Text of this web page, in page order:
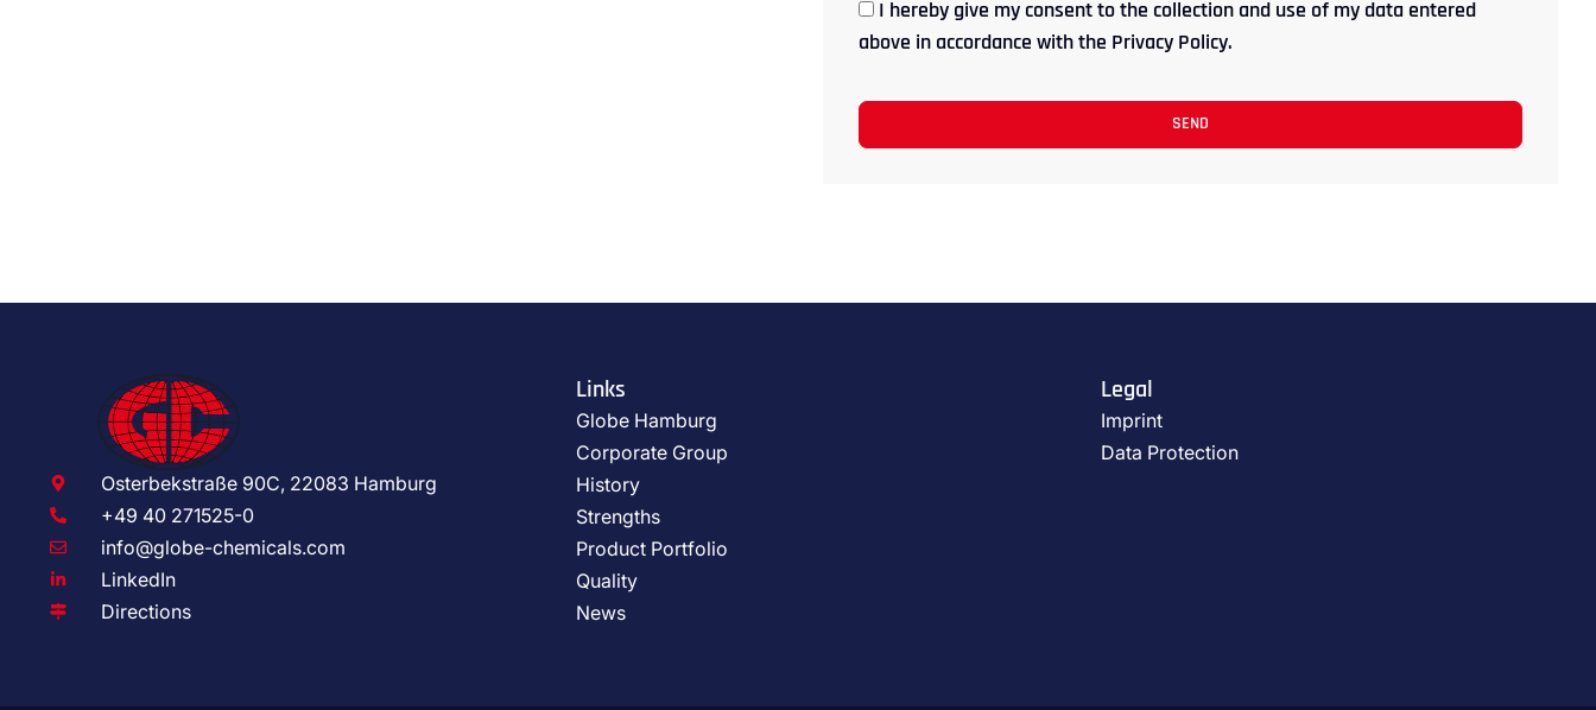
I hereby give my consent to the collection and use of my data entered
above in accordance with the Privacy Policy.
SEND
Osterbekstraße 90C, 22083 Hamburg
+49 40 271525-0
info@globe-chemicals.com
LinkedIn
Directions
Links
Globe Hamburg
Corporate Group
History
Strengths
Product Portfolio
Quality
News
Legal
Imprint
Data Protection